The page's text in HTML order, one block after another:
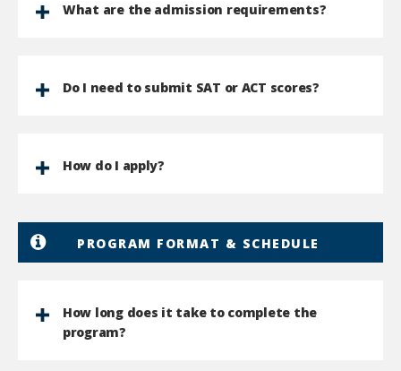
What are the admission requirements?
Do I need to submit SAT or ACT scores?
How do I apply?
PROGRAM FORMAT & SCHEDULE
How long does it take to complete the
program?